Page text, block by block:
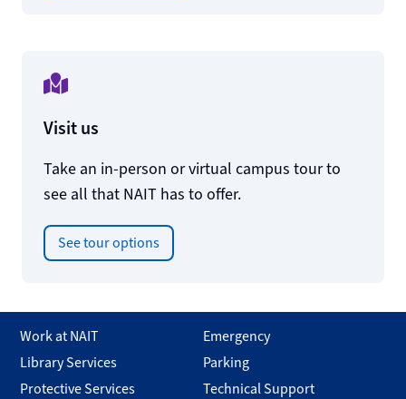
Visit us
Take an in-person or virtual campus tour to
see all that NAIT has to offer.
See tour options
Work at NAIT
Emergency
Library Services
Parking
Protective Services
Technical Support